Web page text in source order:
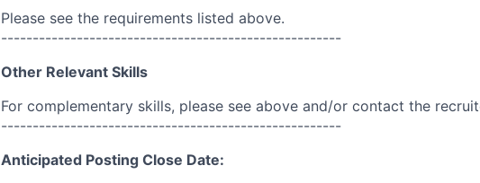
Please see the requirements listed above.
------------------------------------------------------
Other Relevant Skills
For complementary skills, please see above and/or contact the
------------------------------------------------------
Anticipated Posting Close Date: